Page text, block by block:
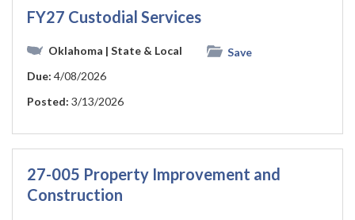
FY27 Custodial Services
Oklahoma | State & Local
Save
Due: 4/08/2026
Posted: 3/13/2026
27-005 Property Improvement and
Construction